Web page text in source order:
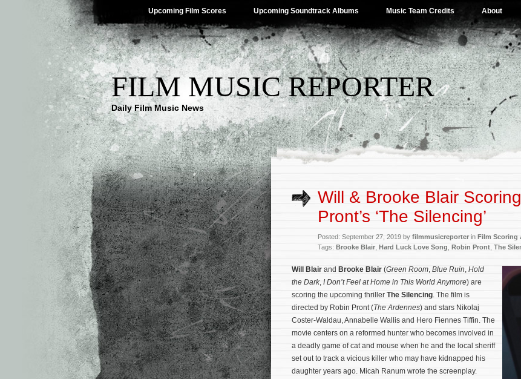
Upcoming Film Scores Upcoming Soundtrack Albums Music Team Credits About
FILM MUSIC REPORTER
Daily Film Music News
Will & Brooke Blair
Pront’s ‘The Silencing’
Posted: September 27, 2019 by filmmusicreporterin Film Scoring
Tags: Brooke Blair Hard Luck Love Song Robin Pront The
Will Blair and Brooke Blair (Green Room, Blue Ruin, Hold
the Dark, I Don’t Feel at Home in This World Anymore) are
scoring the upcoming thriller The Silencing. The film is
directed by Robin Pront (The Ardennes) and stars Nikolaj
Coster-Waldau, Annabelle Wallis and Hero Fiennes Tiffin. The
movie centers on a reformed hunter who becomes involved in
a deadly game of cat and mouse when he and the local sheriff
set out to track a vicious killer who may have kidnapped his
daughter years ago. Micah Ranum wrote the screenplay.